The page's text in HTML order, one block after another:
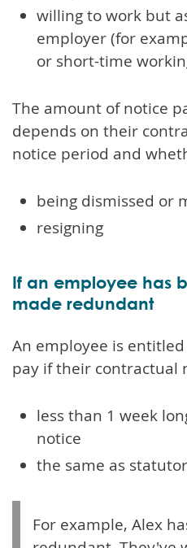
willing to work but
employer (for
or short-time
The amount of notice
depends on their
notice period and
being dismissed or
resigning
If an employee has
made redundant
An employee is
pay if their contractual
less than 1 week
notice
the same as
For example, Alex